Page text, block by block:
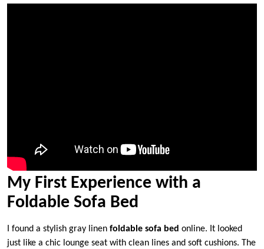
My First Experience with a
Foldable Sofa Bed
I found a stylish gray linen foldable sofa bed online. It looked
just like a chic lounge seat with clean lines and soft cushions. The